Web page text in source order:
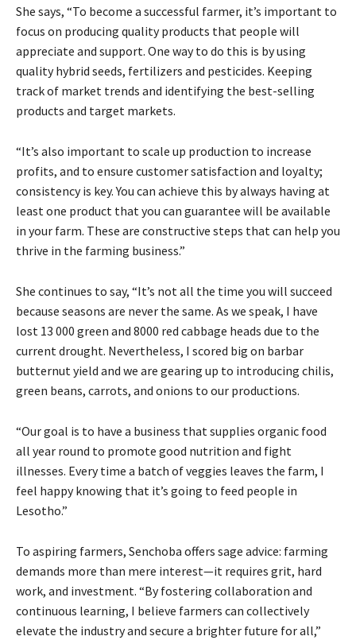
She says, “To become a successful farmer, it’s important to
focus on producing quality products that people will
appreciate and support. One way to do this is by using
quality hybrid seeds, fertilizers and pesticides. Keeping
track of market trends and identifying the best-selling
products and target markets.
“It’s also important to scale up production to increase
profits, and to ensure customer satisfaction and loyalty;
consistency is key. You can achieve this by always having at
least one product that you can guarantee will be available
in your farm. These are constructive steps that can help you
thrive in the farming business.”
She continues to say, “It’s not all the time you will succeed
because seasons are never the same. As we speak, I have
lost 13 000 green and 8000 red cabbage heads due to the
current drought. Nevertheless, I scored big on barbar
butternut yield and we are gearing up to introducing chilis,
green beans, carrots, and onions to our productions.
“Our goal is to have a business that supplies organic food
all year round to promote good nutrition and fight
illnesses. Every time a batch of veggies leaves the farm, I
feel happy knowing that it’s going to feed people in
Lesotho.”
To aspiring farmers, Senchoba offers sage advice: farming
demands more than mere interest—it requires grit, hard
work, and investment. “By fostering collaboration and
continuous learning, I believe farmers can collectively
elevate the industry and secure a brighter future for all,”